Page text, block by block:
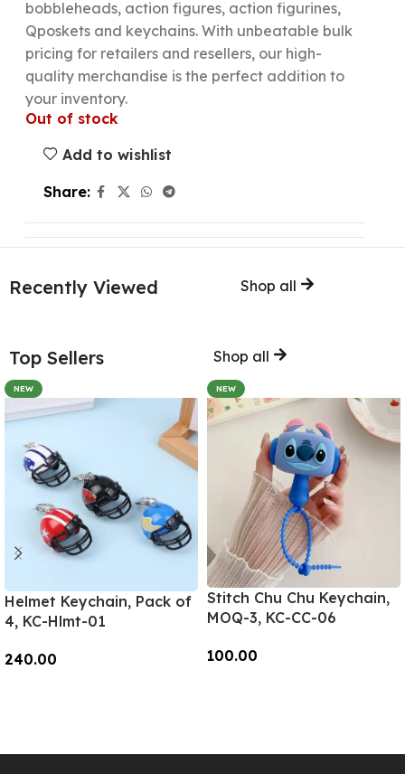
bobbleheads, action figures, action figurines,
Qposkets and keychains. With unbeatable bulk
pricing for retailers and resellers, our high-
quality merchandise is the perfect addition to
your inventory.
Out of stock
Add to wishlist
Share:
Recently Viewed Shop all
Top Sellers Shop all
NEW
Helmet Keychain, Pack of
4, KC-Hlmt-01
240.00
NEW
Stitch Chu Chu Keychain,
MOQ-3, KC-CC-06
100.00